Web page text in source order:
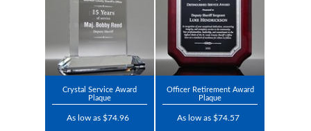
Crystal Service Award
Plaque
As low as $74.96
Officer Retirement Award
Plaque
As low as $74.57